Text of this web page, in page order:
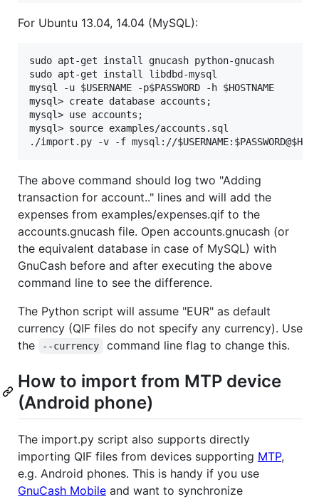
For Ubuntu 13.04, 14.04 (MySQL):
sudo apt-get install gnucash python-gnucash
sudo apt-get install libdbd-mysql
mysql -u $USERNAME -p$PASSWORD -h $HOSTNAME
mysql> create database accounts;
mysql> use accounts;
mysql> source examples/accounts.sql
The above command should log two "Adding
transaction for account.." lines and will add the
expenses from examples/expenses.qif to the
accounts.gnucash file. Open accounts.gnucash (or
the equivalent database in case of MySQL) with
GnuCash before and after executing the above
command line to see the difference.
The Python script will assume "EUR" as default
currency (QIF files do not specify any currency). Use
the
--currency command line flag to change this.
How to import from MTP device
(Android phone)
The import.py script also supports directly
importing QIF files from devices supporting MTP,
e.g. Android phones. This is handy if you use
GnuCash Mobile and want to synchronize